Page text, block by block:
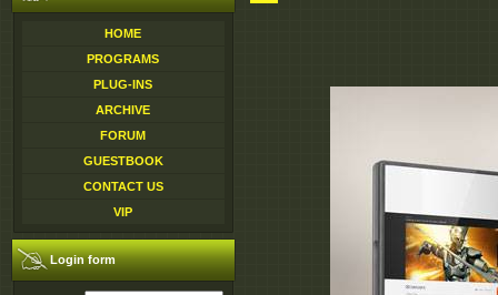
HOME
PROGRAMS
PLUG-INS
ARCHIVE
FORUM
GUESTBOOK
CONTACT US
VIP
Login form